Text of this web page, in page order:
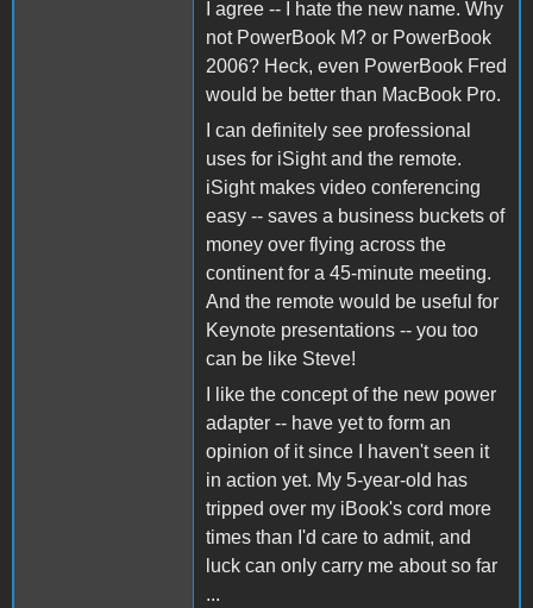
I agree -- I hate the new name. Why
not PowerBook M? or PowerBook
2006? Heck, even PowerBook Fred
would be better than MacBook Pro.
I can definitely see professional
uses for iSight and the remote.
iSight makes video conferencing
easy -- saves a business buckets of
money over flying across the
continent for a 45-minute meeting.
And the remote would be useful for
Keynote presentations -- you too
can be like Steve!
I like the concept of the new power
adapter -- have yet to form an
opinion of it since I haven't seen it
in action yet. My 5-year-old has
tripped over my iBook's cord more
times than I'd care to admit, and
luck can only carry me about so far
...